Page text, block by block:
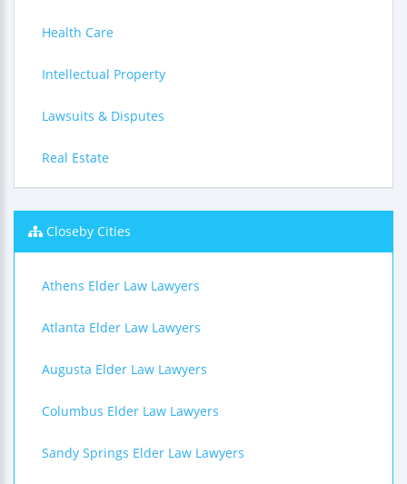
Health Care
Intellectual Property
Lawsuits & Disputes
Real Estate
Closeby Cities
Athens Elder Law Lawyers
Atlanta Elder Law Lawyers
Augusta Elder Law Lawyers
Columbus Elder Law Lawyers
Sandy Springs Elder Law Lawyers